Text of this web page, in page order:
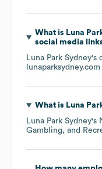
What is Luna
social media
Luna Park Sydney's
lunaparksydney.com
What is Luna
Luna Park Sydney's
Gambling, and